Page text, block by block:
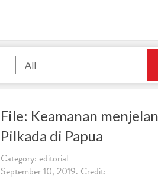
All
File: Keamanan
Pilkada di Papua
Category: editorial
September 10, 2019. Credit: